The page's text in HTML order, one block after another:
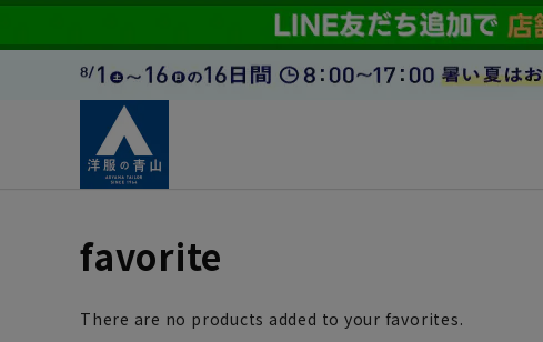
favorite
There are no products added to your favorites.